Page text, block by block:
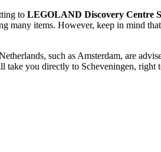
to LEGOLAND Discovery Centre
many items. However, keep in mind
, such as Amsterdam, are
you directly to Scheveningen, right